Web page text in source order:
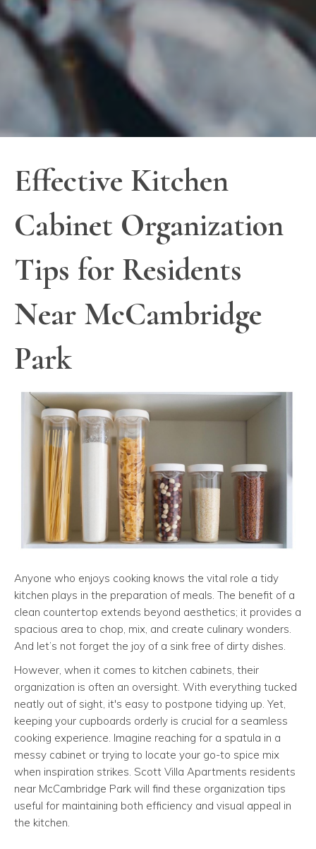
Effective Kitchen
Cabinet Organization
Tips for Residents
Near McCambridge
Park
Anyone who enjoys cooking knows the vital role a tidy
kitchen plays in the preparation of meals. The benefit of a
clean countertop extends beyond aesthetics; it provides a
spacious area to chop, mix, and create culinary wonders.
And let’s not forget the joy of a sink free of dirty dishes.
However, when it comes to kitchen cabinets, their
organization is often an oversight. With everything tucked
neatly out of sight, it's easy to postpone tidying up. Yet,
keeping your cupboards orderly is crucial for a seamless
cooking experience. Imagine reaching for a spatula in a
messy cabinet or trying to locate your go-to spice mix
when inspiration strikes. Scott Villa Apartments residents
near McCambridge Park will find these organization tips
useful for maintaining both efficiency and visual appeal in
the kitchen.